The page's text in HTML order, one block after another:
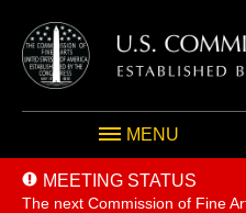
MENU
MEETING STATUS
The next Commission of Fine